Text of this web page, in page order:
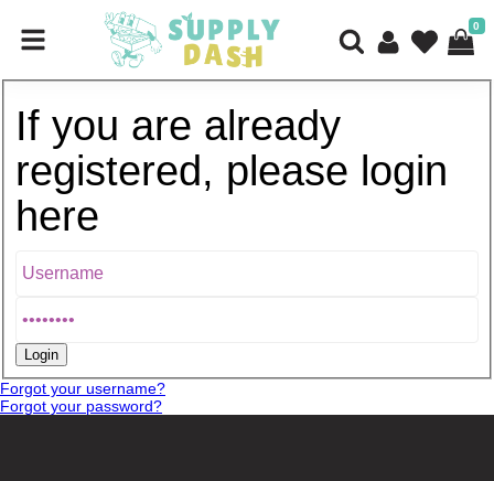
0
If you are already
registered, please login
here
Forgot your username?
Forgot your password?